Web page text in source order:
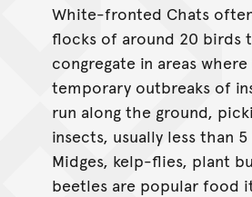
White-fronted Chats
flocks of around 20 birds
congregate in areas
temporary outbreaks of
run along the ground,
insects, usually less than
Midges, kelp-flies, plant
beetles are popular food